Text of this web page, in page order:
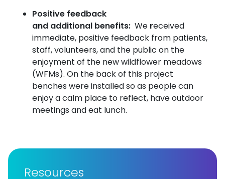
Positive feedback
and additional benefits: We received
immediate, positive feedback from patients,
staff, volunteers, and the public on the
enjoyment of the new wildflower meadows
(WFMs). On the back of this project
benches were installed so as people can
enjoy a calm place to reflect, have outdoor
meetings and eat lunch.
Resources